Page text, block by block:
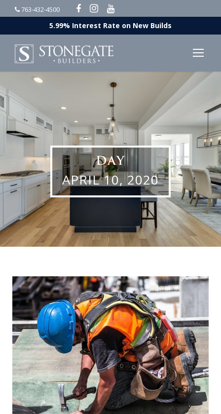
763-432-4500
5.99% Interest Rate on New Builds
DAY
APRIL 10, 2020